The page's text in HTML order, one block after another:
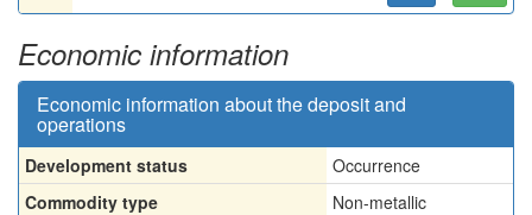
Economic information
Economic information about the deposit and
operations
Development status
Occurrence
Commodity type
Non-metallic